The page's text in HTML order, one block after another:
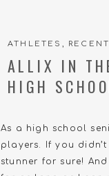
As a high school
players. If you
stunner for sure!
ALLIX IN
HIGH
ATHLETES ,